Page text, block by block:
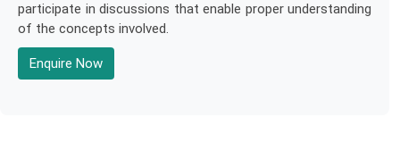
participate in discussions that enable proper understanding
of the concepts involved.
Enquire Now